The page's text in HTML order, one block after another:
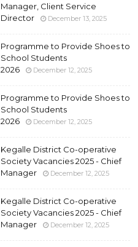
Manager, Client Service
Director
December 13, 2025
Programme to Provide Shoes to
School Students
2026
December 12, 2025
Programme to Provide Shoes to
School Students
2026
December 12, 2025
Kegalle District Co-operative
Society Vacancies 2025 - Chief
Manager
December 12, 2025
Kegalle District Co-operative
Society Vacancies 2025 - Chief
Manager
December 12, 2025